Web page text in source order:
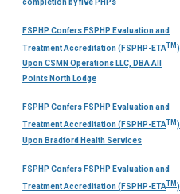
completion by five PHPs
FSPHP Confers FSPHP Evaluation and
Treatment Accreditation (FSPHP-ETATM )
Upon CSMN Operations LLC, DBA All
Points North Lodge
FSPHP Confers FSPHP Evaluation and
Treatment Accreditation (FSPHP-ETATM )
Upon Bradford Health Services
FSPHP Confers FSPHP Evaluation and
Treatment Accreditation (FSPHP-ETATM )